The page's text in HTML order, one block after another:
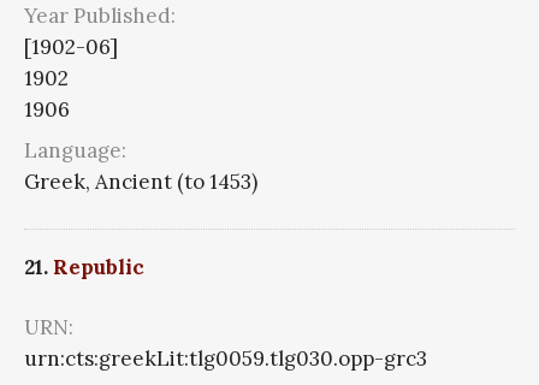
Year Published:
[1902-06]
1902
1906
Language:
Greek, Ancient (to 1453)
21. Republic
URN:
urn:cts:greekLit:tlg0059.tlg030.opp-grc3